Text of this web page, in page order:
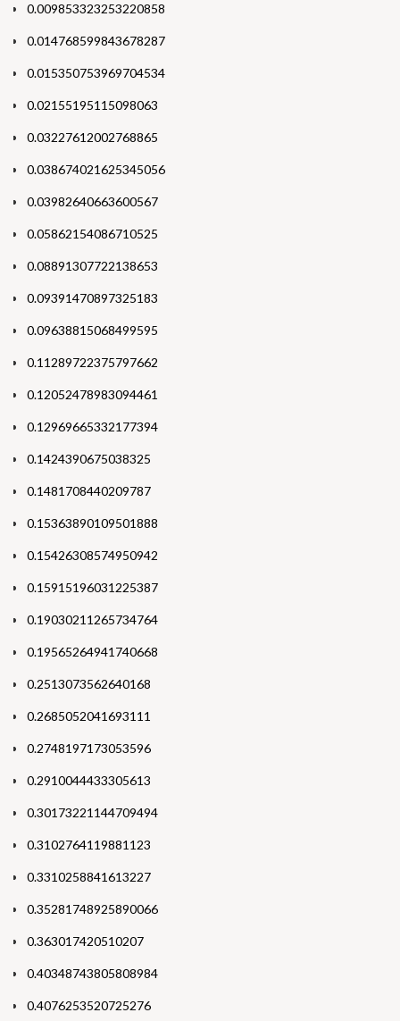
0.009853323253220858
0.014768599843678287
0.015350753969704534
0.02155195115098063
0.03227612002768865
0.038674021625345056
0.03982640663600567
0.05862154086710525
0.08891307722138653
0.09391470897325183
0.09638815068499595
0.11289722375797662
0.12052478983094461
0.12969665332177394
0.1424390675038325
0.1481708440209787
0.15363890109501888
0.15426308574950942
0.15915196031225387
0.19030211265734764
0.19565264941740668
0.2513073562640168
0.2685052041693111
0.2748197173053596
0.2910044433305613
0.30173221144709494
0.3102764119881123
0.3310258841613227
0.35281748925890066
0.363017420510207
0.40348743805808984
0.4076253520725276